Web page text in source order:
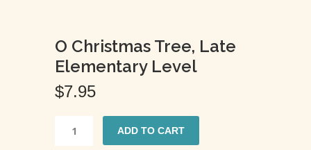
O Christmas Tree, Late
Elementary Level
$7.95
ADD TO CART